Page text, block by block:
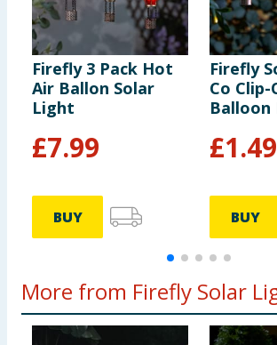
Firefly 3 Pack Hot
Air Ballon Solar
Light
£7.99
BUY
Firefly
Co
Balloon
£1.49
BUY
More from Firefly Solar